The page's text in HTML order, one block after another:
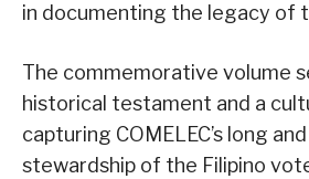
in documenting the legacy of
The commemorative volume
historical testament and a
capturing COMELEC’s long
stewardship of the Filipino